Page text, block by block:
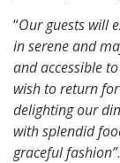
“Our guests will
in serene and
and accessible
wish to return
delighting our
with splendid
graceful fashion”.